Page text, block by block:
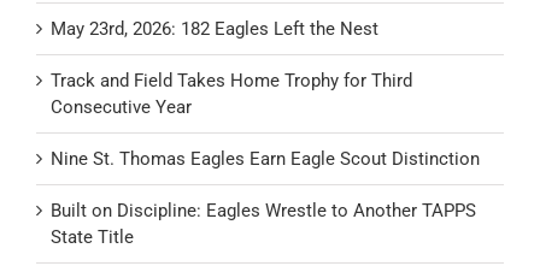
May 23rd, 2026: 182 Eagles Left the Nest
Track and Field Takes Home Trophy for Third
Consecutive Year
Nine St. Thomas Eagles Earn Eagle Scout Distinction
Built on Discipline: Eagles Wrestle to Another TAPPS
State Title